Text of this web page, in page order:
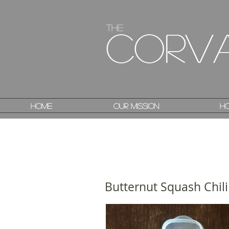
Home Our Mission
The
Corv
The
Corv
Home Our Mission
Butternut Squash Chili